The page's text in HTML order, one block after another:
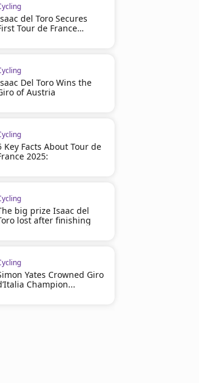
del Toro Secures
Tour de France
Del Toro Wins the
of Austria
Key Facts About Tour de
2025:
big prize Isaac del
lost after finishing
Yates Crowned Giro
Champion...